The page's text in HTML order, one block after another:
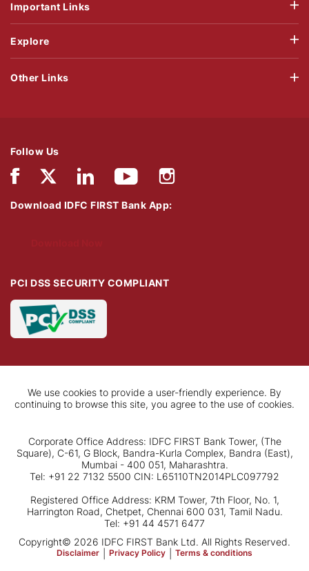
Important Links
Explore
Follow Us
Download IDFC FIRST Bank App:
PCI DSS SECURITY COMPLIANT
Other Links
We use cookies to provide a user-friendly experience. By
continuing to browse this site, you agree to the use of cookies.
Corporate Office Address: IDFC FIRST Bank Tower, (The
Square), C-61, G Block, Bandra-Kurla Complex, Bandra (East),
Mumbai - 400 051, Maharashtra.
Tel: +91 22 7132 5500 CIN: L65110TN2014PLC097792
Registered Office Address: KRM Tower, 7th Floor, No. 1,
Harrington Road, Chetpet, Chennai 600 031, Tamil Nadu.
Tel: +91 44 4571 6477
Copyright© 2026 IDFC FIRST Bank Ltd. All Rights Reserved.
Disclaimer Privacy Policy Terms & conditions